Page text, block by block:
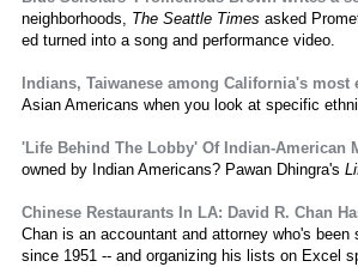
neighborhoods, The Seattle Times asked
ed turned into a song and performance video.
Indians, Taiwanese among California's most
Asian Americans when you look at specific
'Life Behind The Lobby' Of Indian-American
owned by Indian Americans? Pawan Dhingra's
Chinese Restaurants In LA: David R. Chan
Chan is an accountant and attorney who's
since 1951 -- and organizing his lists on Excel